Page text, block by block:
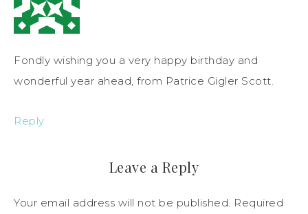
Fondly wishing you a very happy birthday and
wonderful year ahead, from Patrice Gigler Scott.
Reply
Leave a Reply
Your email address will not be published. Required